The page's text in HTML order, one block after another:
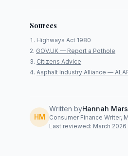
Sources
Highways Act 1980
GOV.UK — Report a Pothole
Citizens Advice
Asphalt Industry Alliance —
HM
Written byHannah
Consumer Finance Writer,
Last reviewed: March 2026